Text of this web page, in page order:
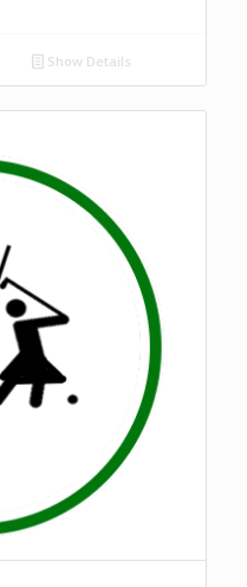
Show Details